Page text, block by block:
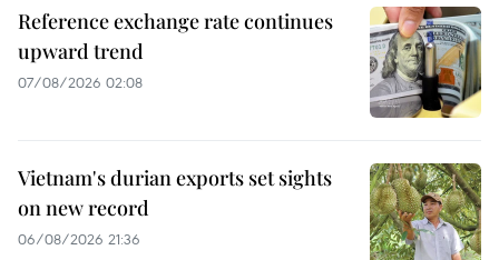
Reference exchange rate continues
upward trend
07/08/2026 02:08
Vietnam's durian exports set sights
on new record
06/08/2026 21:36